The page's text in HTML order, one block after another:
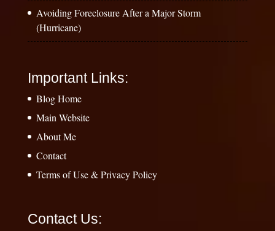
Avoiding Foreclosure After a Major Storm
(Hurricane)
Important Links:
Blog Home
Main Website
About Me
Contact
Terms of Use & Privacy Policy
Contact Us: